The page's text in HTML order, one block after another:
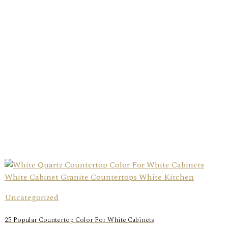
Uncategorized
25 Popular Countertop Color For White Cabinets